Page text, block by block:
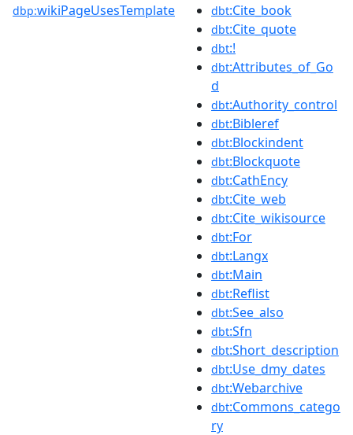
dbp:wikiPageUsesTemplate dbt:Cite_book
dbt:Cite_quote
dbt:!
dbt:Attributes_of_Go
d
dbt:Authority_control
dbt:Bibleref
dbt:Blockindent
dbt:Blockquote
dbt:CathEncy
dbt:Cite_web
dbt:Cite_wikisource
dbt:For
dbt:Langx
dbt:Main
dbt:Reflist
dbt:See_also
dbt:Sfn
dbt:Short_description
dbt:Use_dmy_dates
dbt:Webarchive
dbt:Commons_catego
ry